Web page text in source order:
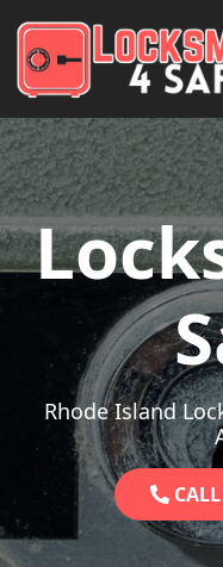
Main
Rhode Island
CALL